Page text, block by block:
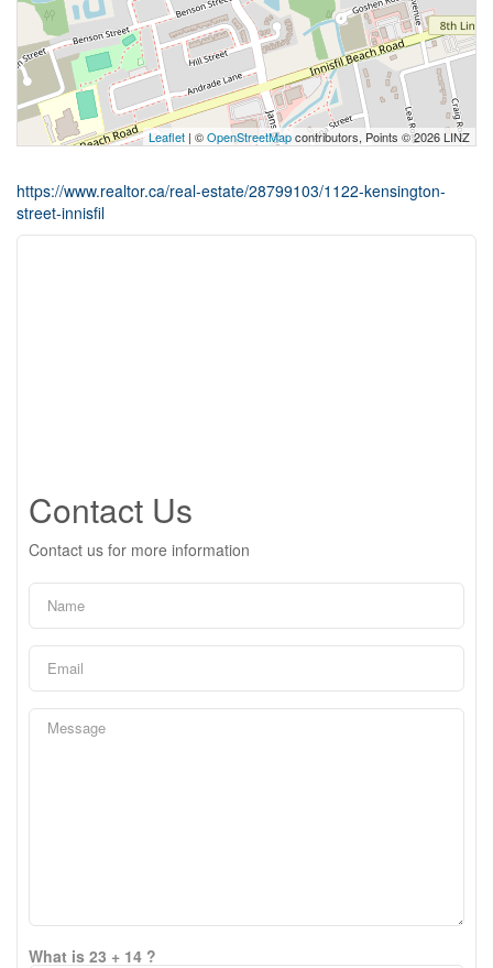
Leaflet | ©OpenStreetMapcontributors, Points © 2026 LINZ
https://www.realtor.ca/real-estate/28799103/1122-kensington-
street-innisfil
Contact Us
Contact us for more information
What is 23 + 14 ?